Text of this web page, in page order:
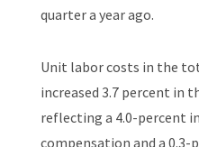
quarter a year ago.
Unit labor costs in the
increased 3.7 percent in
reflecting a 4.0-percent
compensation and a 0.3-